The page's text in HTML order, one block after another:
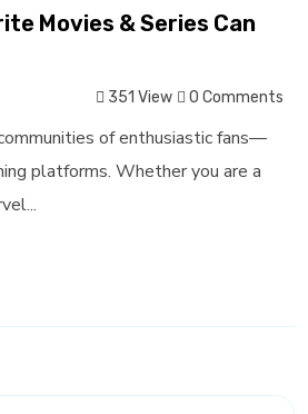
Movies & Series Can
351 View 0 Comments
of enthusiastic fans—
platforms. Whether you are a